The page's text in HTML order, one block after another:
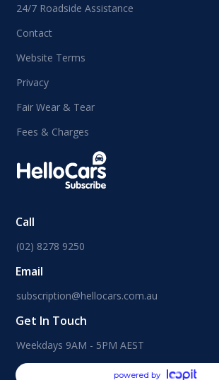
24/7 Roadside Assistance
Contact
Website Terms
Privacy
Fair Wear & Tear
Fees & Charges
Call
(02) 8278 9250
Email
subscription@hellocars.com.au
Get In Touch
Weekdays 9AM - 5PM AEST
powered by